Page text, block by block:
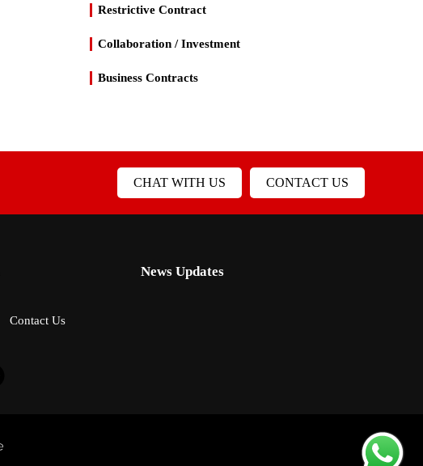
Restrictive Contract
Collaboration / Investment
Business Contracts
CHAT WITH US CONTACT US
News Updates
Contact Us